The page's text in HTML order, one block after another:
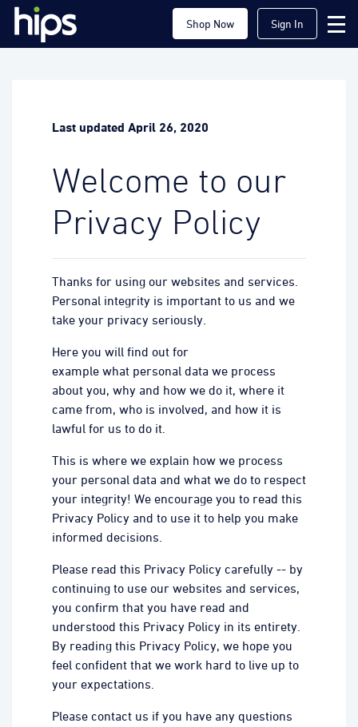
Shop Now Sign In
Last updated April 26, 2020
Welcome to our
Privacy Policy
Thanks for using our websites and services.
Personal integrity is important to us and we
take your privacy seriously.
Here you will find out for
example what personal data we process
about you, why and how we do it, where it
came from, who is involved, and how it is
lawful for us to do it.
This is where we explain how we process
your personal data and what we do to respect
your integrity! We encourage you to read this
Privacy Policy and to use it to help you make
informed decisions.
Please read this Privacy Policy carefully -- by
continuing to use our websites and services,
you confirm that you have read and
understood this Privacy Policy in its entirety.
By reading this Privacy Policy, we hope you
feel confident that we work hard to live up to
your expectations.
Please contact us if you have any questions